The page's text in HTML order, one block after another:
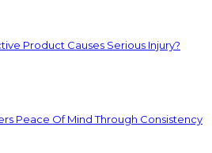
Product Causes Serious Injury?
Peace Of Mind Through Consistency